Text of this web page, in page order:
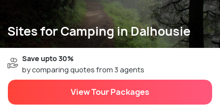
Sites for Camping in Dalhousie
Save upto 30%
by comparing quotes from 3 agents
View Tour Packages